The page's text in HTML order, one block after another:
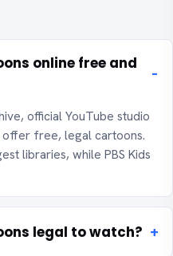
online free and
official YouTube studio
offer free, legal cartoons.
libraries, while PBS Kids
legal to watch?